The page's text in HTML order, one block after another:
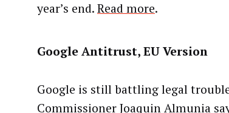
year’s end.Read more.
Google Antitrust, EU Version
Google is still battling legal
Commissioner Joaquin Almunia